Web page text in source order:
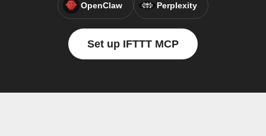
OpenClaw Perplexity
Set up IFTTT MCP